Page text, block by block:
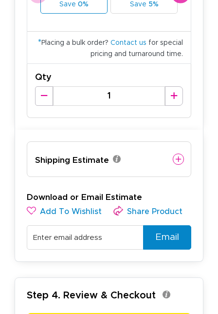
Save 0%
Save 5%
* Placing a bulk order? Contact us for special
pricing and turnaround time.
Qty
Shipping Estimate
Download or Email Estimate
Add To Wishlist Share Product
Email
Step 4. Review & Checkout